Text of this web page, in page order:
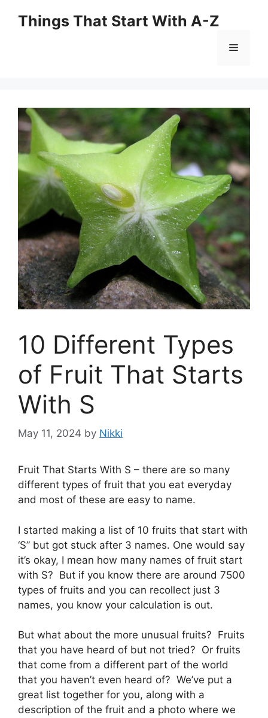
Things That Start With A-Z
Menu
10 Different Types
of Fruit That Starts
With S
May 11, 2024 by Nikki
Fruit That Starts With S – there are so many
different types of fruit that you eat everyday
and most of these are easy to name.
I started making a list of 10 fruits that start with
‘S” but got stuck after 3 names. One would say
it’s okay, I mean how many names of fruit start
with S? But if you know there are around 7500
types of fruits and you can recollect just 3
names, you know your calculation is out.
But what about the more unusual fruits? Fruits
that you have heard of but not tried? Or fruits
that come from a different part of the world
that you haven’t even heard of? We’ve put a
great list together for you, along with a
description of the fruit and a photo where we